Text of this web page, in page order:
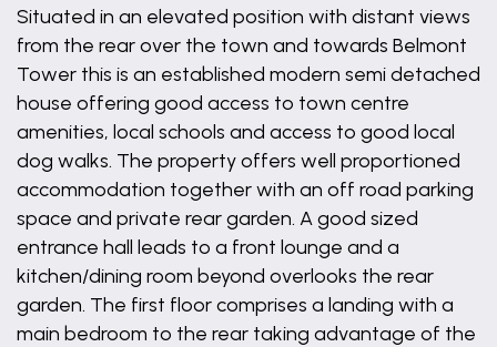
Situated in an elevated position with distant views
from the rear over the town and towards Belmont
Tower this is an established modern semi detached
house offering good access to town centre
amenities, local schools and access to good local
dog walks. The property offers well proportioned
accommodation together with an off road parking
space and private rear garden. A good sized
entrance hall leads to a front lounge and a
kitchen/dining room beyond overlooks the rear
garden. The first floor comprises a landing with a
main bedroom to the rear taking advantage of the